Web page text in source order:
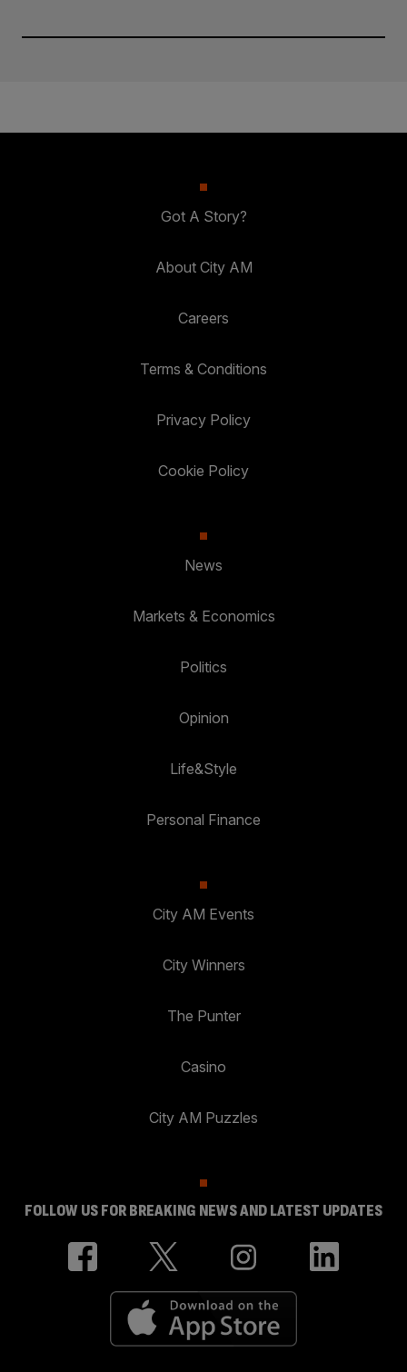
Got A Story?
About City AM
Careers
Terms & Conditions
Privacy Policy
Cookie Policy
News
Markets & Economics
Politics
Opinion
Life&Style
Personal Finance
City AM Events
City Winners
The Punter
Casino
City AM Puzzles
FOLLOW US FOR BREAKING NEWS AND LATEST UPDATES